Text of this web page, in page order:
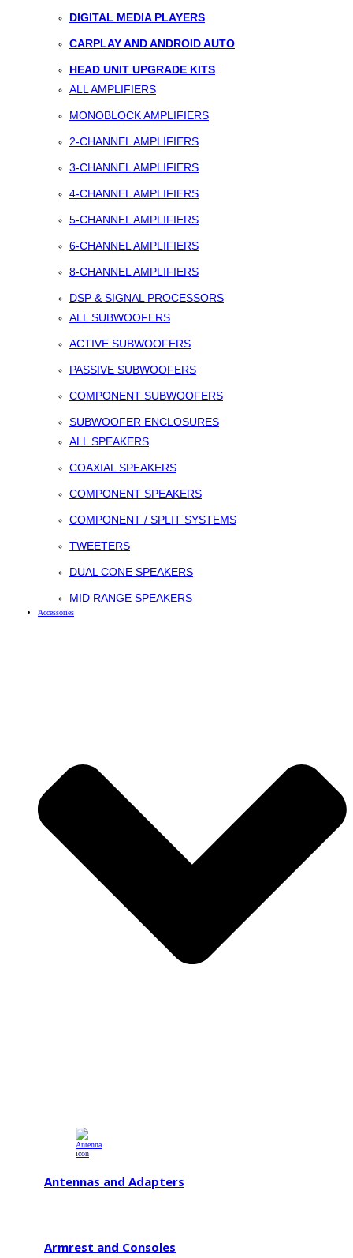
DIGITAL MEDIA PLAYERS
CARPLAY AND ANDROID AUTO
HEAD UNIT UPGRADE KITS
ALL AMPLIFIERS
MONOBLOCK AMPLIFIERS
2-CHANNEL AMPLIFIERS
3-CHANNEL AMPLIFIERS
4-CHANNEL AMPLIFIERS
5-CHANNEL AMPLIFIERS
6-CHANNEL AMPLIFIERS
8-CHANNEL AMPLIFIERS
DSP & SIGNAL PROCESSORS
ALL SUBWOOFERS
ACTIVE SUBWOOFERS
PASSIVE SUBWOOFERS
COMPONENT SUBWOOFERS
SUBWOOFER ENCLOSURES
ALL SPEAKERS
COAXIAL SPEAKERS
COMPONENT SPEAKERS
COMPONENT / SPLIT SYSTEMS
TWEETERS
DUAL CONE SPEAKERS
MID RANGE SPEAKERS
Accessories
Antennas and Adapters
Armrest and Consoles